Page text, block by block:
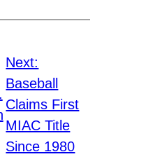
Next:
Baseball
Claims First
MIAC Title
Since 1980